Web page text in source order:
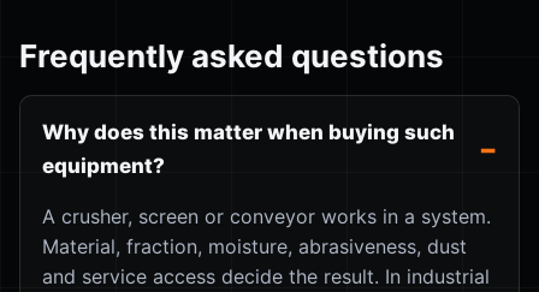
Frequently asked questions
Why does this matter when buying such
equipment?
A crusher, screen or conveyor works in a system.
Material, fraction, moisture, abrasiveness, dust
and service access decide the result. In industrial